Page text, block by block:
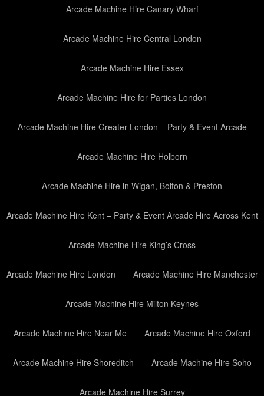
Arcade Machine Hire Canary Wharf
Arcade Machine Hire Central London
Arcade Machine Hire Essex
Arcade Machine Hire for Parties London
Arcade Machine Hire Greater London – Party & Event Arcade
Arcade Machine Hire Holborn
Arcade Machine Hire in Wigan, Bolton & Preston
Arcade Machine Hire Kent – Party & Event Arcade Hire Across Kent
Arcade Machine Hire King’s Cross
Arcade Machine Hire London Arcade Machine Hire Manchester
Arcade Machine Hire Milton Keynes
Arcade Machine Hire Near Me Arcade Machine Hire Oxford
Arcade Machine Hire Shoreditch Arcade Machine Hire Soho
Arcade Machine Hire Surrey